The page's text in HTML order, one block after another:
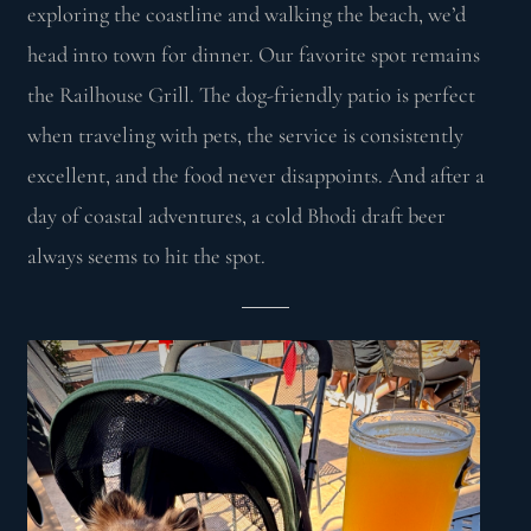
exploring the coastline and walking the beach, we’d
head into town for dinner. Our favorite spot remains
the Railhouse Grill. The dog-friendly patio is perfect
when traveling with pets, the service is consistently
excellent, and the food never disappoints. And after a
day of coastal adventures, a cold Bhodi draft beer
always seems to hit the spot.